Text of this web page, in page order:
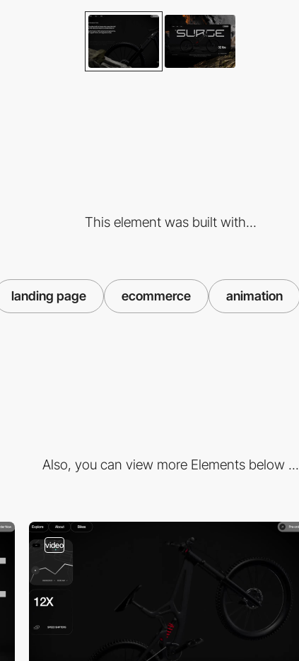
This element was built with...
landing page ecommerce animation
Also, you can view more Elements below ...
video